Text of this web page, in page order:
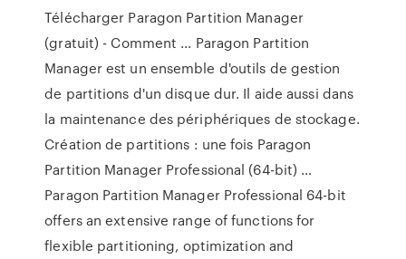
Télécharger Paragon Partition Manager
(gratuit) - Comment ... Paragon Partition
Manager est un ensemble d'outils de gestion
de partitions d'un disque dur. Il aide aussi dans
la maintenance des périphériques de stockage.
Création de partitions : une fois Paragon
Partition Manager Professional (64-bit) …
Paragon Partition Manager Professional 64-bit
offers an extensive range of functions for
flexible partitioning, optimization and